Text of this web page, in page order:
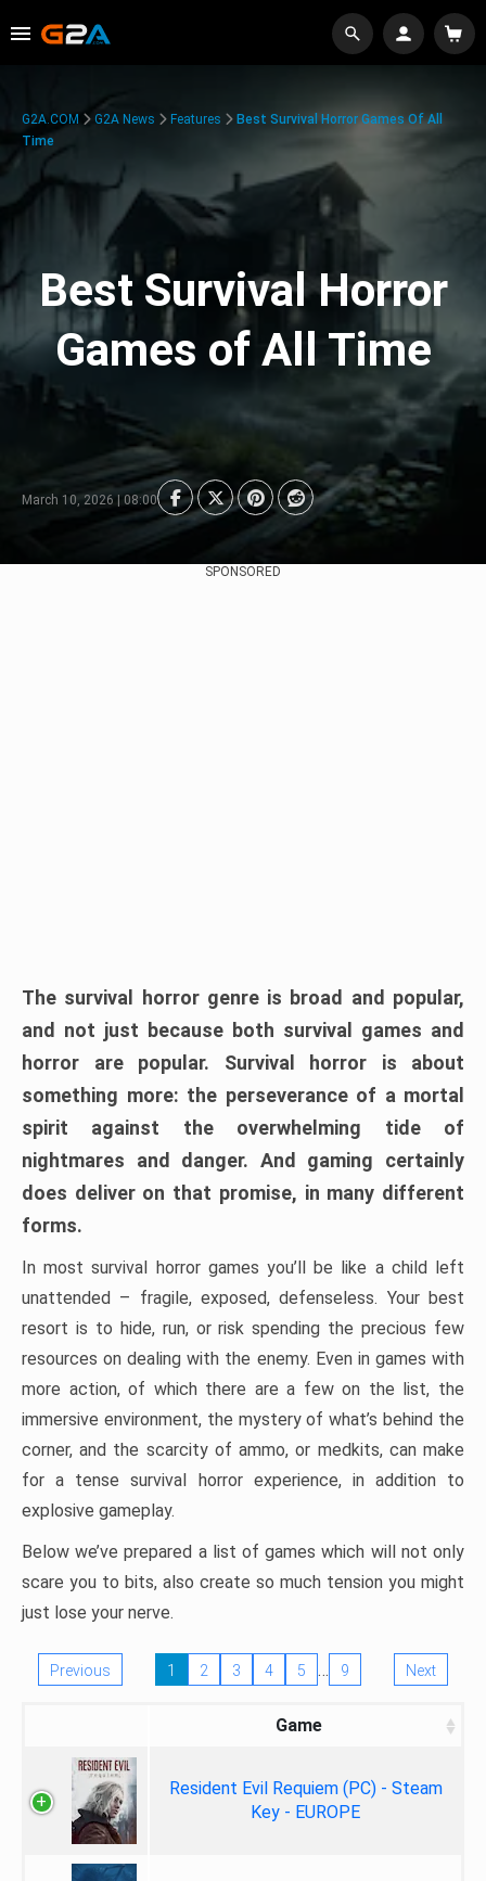
G2A.COM G2A News Features
Best Survival Horror Games Of All
Time
Best Survival Horror
Games of All Time
March 10, 2026 | 08:00
SPONSORED
The survival horror genre is broad and popular,
and not just because both survival games and
horror are popular. Survival horror is about
something more: the perseverance of a mortal
spirit against the overwhelming tide of
nightmares and danger. And gaming certainly
does deliver on that promise, in many different
forms.
In most survival horror games you’ll be like a child left
unattended – fragile, exposed, defenseless. Your best
resort is to hide, run, or risk spending the precious few
resources on dealing with the enemy. Even in games with
more action, of which there are a few on the list, the
immersive environment, the mystery of what’s behind the
corner, and the scarcity of ammo, or medkits, can make
for a tense survival horror experience, in addition to
explosive gameplay.
Below we’ve prepared a list of games which will not only
scare you to bits, also create so much tension you might
just lose your nerve.
Previous 1 2 3 4 5 … 9 Next
Game
Resident Evil Requiem (PC) - Steam
Key - EUROPE